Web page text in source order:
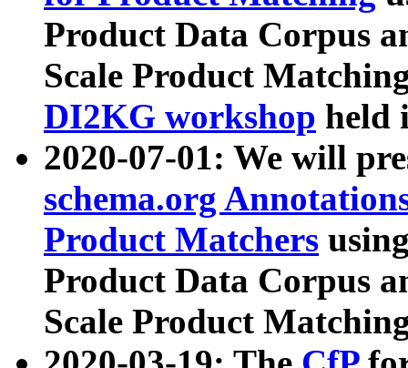
Product Data Corpus
Scale Product
DI2KG workshop held
2020-07-01: We will
schema.org
Product Matchers
Product Data Corpus
Scale Product